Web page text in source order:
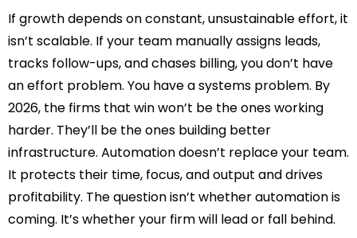
If growth depends on constant, unsustainable effort, it
isn’t scalable. If your team manually assigns leads,
tracks follow-ups, and chases billing, youdon’t have
an effort problem. You have a systems problem. By
2026, the firms that win won’t be the ones working
harder. They’ll be the ones building better
infrastructure. Automation doesn’t replace your team.
It protects their time, focus, and output and drives
profitability. The question isn’t whether automation is
coming. It’s whether your firm will lead or fall behind.